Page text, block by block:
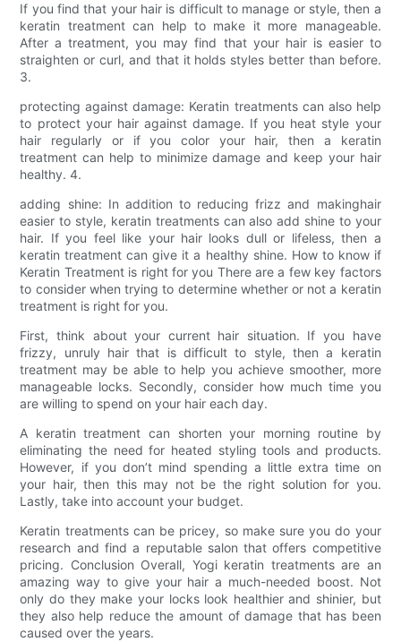
If you find that your hair is difficult to manage or style, then a
keratin treatment can help to make it more manageable.
After a treatment, you may find that your hair is easier to
straighten or curl, and that it holds styles better than before.
3.
protecting against damage: Keratin treatments can also help
to protect your hair against damage. If you heat style your
hair regularly or if you color your hair, then a keratin
treatment can help to minimize damage and keep your hair
healthy. 4.
adding shine: In addition to reducing frizz and makinghair
easier to style, keratin treatments can also add shine to your
hair. If you feel like your hair looks dull or lifeless, then a
keratin treatment can give it a healthy shine. How to know if
Keratin Treatment is right for you There are a few key factors
to consider when trying to determine whether or not a keratin
treatment is right for you.
First, think about your current hair situation. If you have
frizzy, unruly hair that is difficult to style, then a keratin
treatment may be able to help you achieve smoother, more
manageable locks. Secondly, consider how much time you
are willing to spend on your hair each day.
A keratin treatment can shorten your morning routine by
eliminating the need for heated styling tools and products.
However, if you don’t mind spending a little extra time on
your hair, then this may not be the right solution for you.
Lastly, take into account your budget.
Keratin treatments can be pricey, so make sure you do your
research and find a reputable salon that offers competitive
pricing. Conclusion Overall, Yogi keratin treatments are an
amazing way to give your hair a much-needed boost. Not
only do they make your locks look healthier and shinier, but
they also help reduce the amount of damage that has been
caused over the years.